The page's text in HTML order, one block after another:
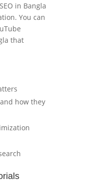
in Bangla
You can
that
how they